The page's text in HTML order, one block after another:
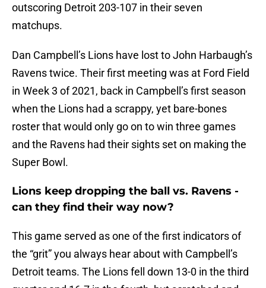
outscoring Detroit 203-107 in their seven
matchups.
Dan Campbell’s Lions have lost to John Harbaugh’s
Ravens twice. Their first meeting was at Ford Field
in Week 3 of 2021, back in Campbell’s first season
when the Lions had a scrappy, yet bare-bones
roster that would only go on to win three games
and the Ravens had their sights set on making the
Super Bowl.
Lions keep dropping the ball vs. Ravens -
can they find their way now?
This game served as one of the first indicators of
the “grit” you always hear about with Campbell’s
Detroit teams. The Lions fell down 13-0 in the third